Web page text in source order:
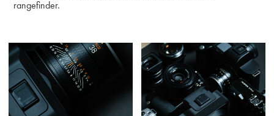
rangefinder.